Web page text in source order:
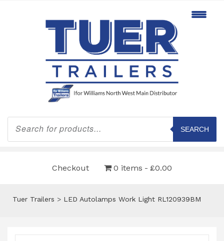
Products
search
SEARCH
Checkout 0 items £0.00
Tuer Trailers > LED Autolamps Work Light RL120939BM